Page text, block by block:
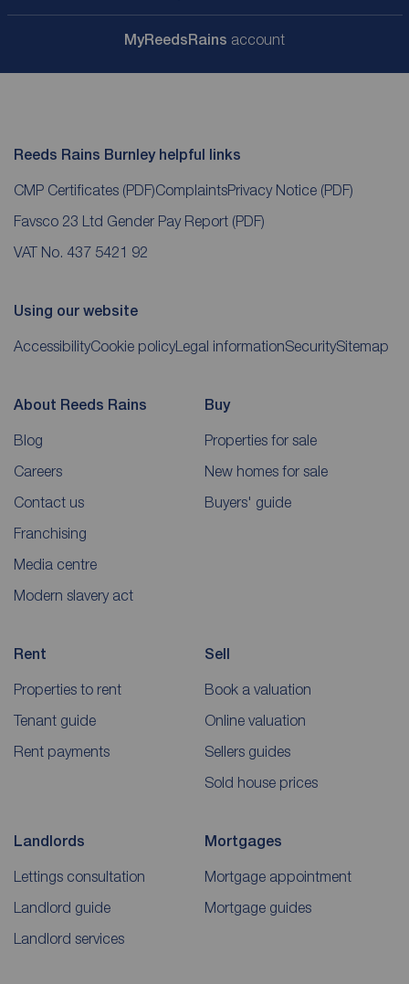
MyReedsRains account
Reeds Rains Burnley helpful links
CMP Certificates (PDF)ComplaintsPrivacy Notice (PDF)
Favsco 23 Ltd Gender Pay Report (PDF)
VAT No. 437 5421 92
Using our website
AccessibilityCookie policyLegal informationSecuritySitemap
About Reeds Rains
Blog
Careers
Contact us
Franchising
Media centre
Modern slavery act
Buy
Properties for sale
New homes for sale
Buyers' guide
Rent
Properties to rent
Tenant guide
Rent payments
Sell
Book a valuation
Online valuation
Sellers guides
Sold house prices
Landlords
Lettings consultation
Landlord guide
Landlord services
Mortgages
Mortgage appointment
Mortgage guides